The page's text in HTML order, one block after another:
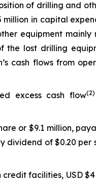
of drilling and
in capital
equipment
the lost drilling
cash flows from
excess cash flow(2)
or $9.1 million,
of $0.20 per
facilities, USD